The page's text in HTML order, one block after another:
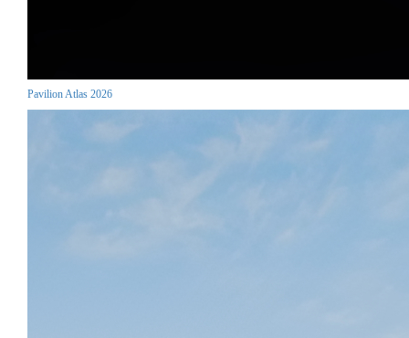
Pavilion Atlas 2026